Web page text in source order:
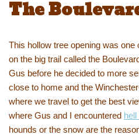
The
This hollow tree opening was one
on the big trail called the
Gus before he decided to more
close to home and the
where we travel to get the best
where Gus and I encountered hell
hounds or the snow are the